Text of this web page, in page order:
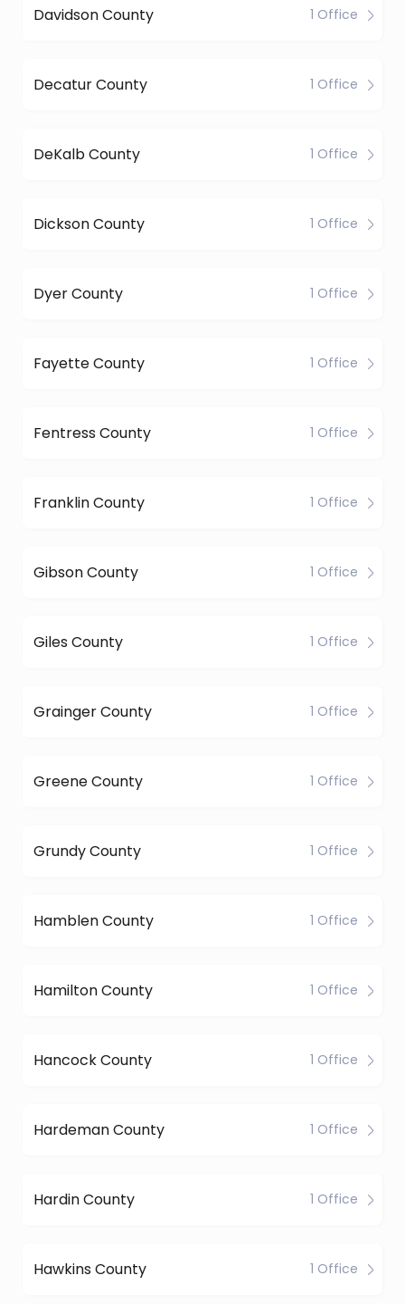
Davidson County 1 Office
Decatur County 1 Office
DeKalb County 1 Office
Dickson County 1 Office
Dyer County 1 Office
Fayette County 1 Office
Fentress County 1 Office
Franklin County 1 Office
Gibson County 1 Office
Giles County 1 Office
Grainger County 1 Office
Greene County 1 Office
Grundy County 1 Office
Hamblen County 1 Office
Hamilton County 1 Office
Hancock County 1 Office
Hardeman County 1 Office
Hardin County 1 Office
Hawkins County 1 Office